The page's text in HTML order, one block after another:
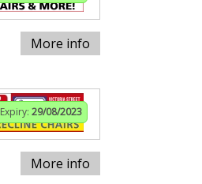
More info
Expiry: 29/08/2023
More info